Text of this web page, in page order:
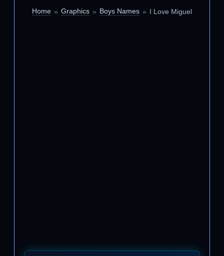
Home Graphics Boys Names I Love Miguel